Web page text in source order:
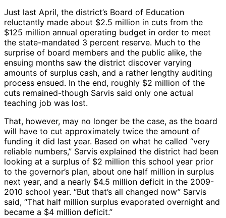
Just last April, the district’s Board of Education
reluctantly made about $2.5 million in cuts from the
$125 million annual operating budget in order to meet
the state-mandated 3 percent reserve. Much to the
surprise of board members and the public alike, the
ensuing months saw the district discover varying
amounts of surplus cash, and a rather lengthy auditing
process ensued. In the end, roughly $2 million of the
cuts remained-though Sarvis said only one actual
teaching job was lost.
That, however, may no longer be the case, as the board
will have to cut approximately twice the amount of
funding it did last year. Based on what he called “very
reliable numbers,” Sarvis explained the district had been
looking at a surplus of $2 million this school year prior
to the governor’s plan, about one half million in surplus
next year, and a nearly $4.5 million deficit in the 2009-
2010 school year. “But that’s all changed now” Sarvis
said, “That half million surplus evaporated overnight and
became a $4 million deficit.”